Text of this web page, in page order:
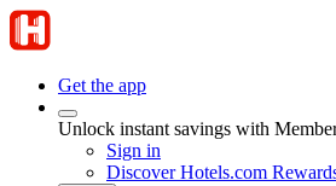
Get the app
Unlock instant savings with
Sign in
Discover Hotels.com